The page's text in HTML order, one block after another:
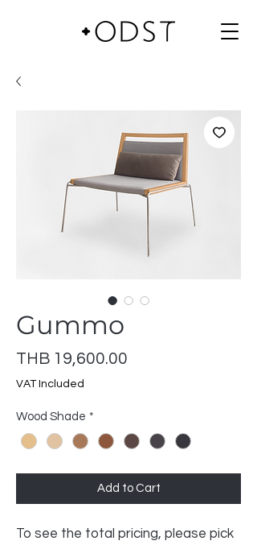
Gummo
THB 19,600.00
VAT Included
Wood Shade *
Add to Cart
To see the total pricing, please pick